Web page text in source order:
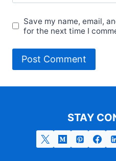
Save my name, email,
for the next time I
STAY